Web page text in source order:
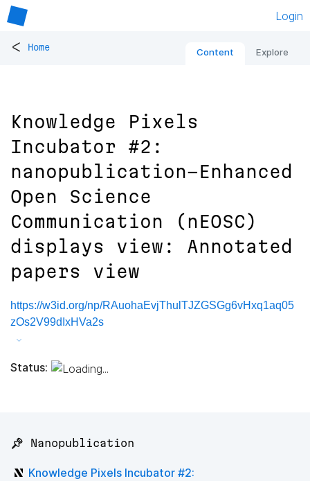
Login
< Home Content Explore
Knowledge Pixels
Incubator #2:
nanopublication-Enhanced
Open Science
Communication (nEOSC)
displays view: Annotated
papers view
https://w3id.org/np/RAuohaEvjThulTJZGSGg6vHxq1aq05
zOs2V99dIxHVa2s
Status:
📌 Nanopublication
Knowledge Pixels Incubator #2: